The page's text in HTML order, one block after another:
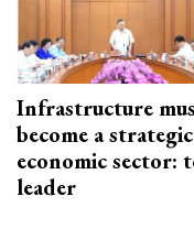
Infrastructure
become a strategic
economic sector:
leader